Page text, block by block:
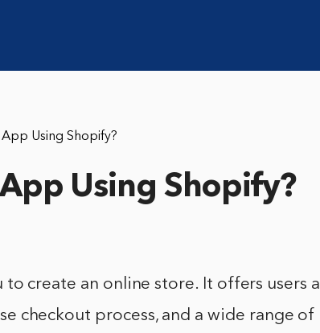
App Using Shopify?
Using Shopify?
create an online store. It offers users a
checkout process, and a wide range of